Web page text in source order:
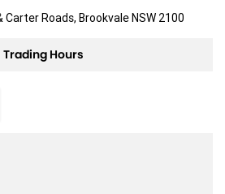
2 Zone
Seats (Front)
Seats
Roads, Brookvale NSW 2100
Trading Hours